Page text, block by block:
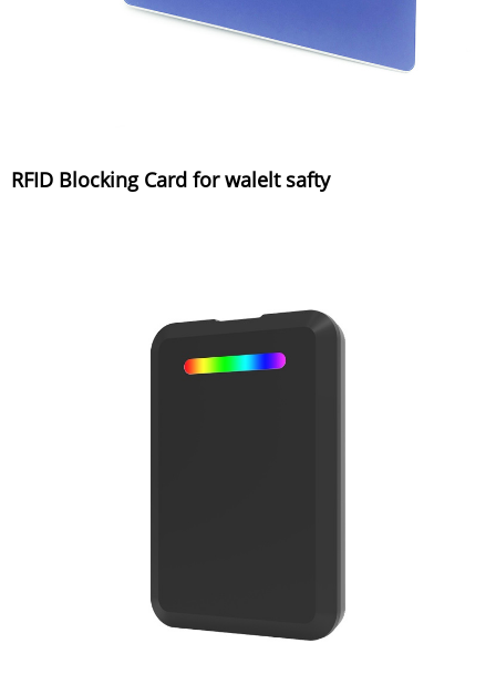
RFID Blocking Card for walelt safty